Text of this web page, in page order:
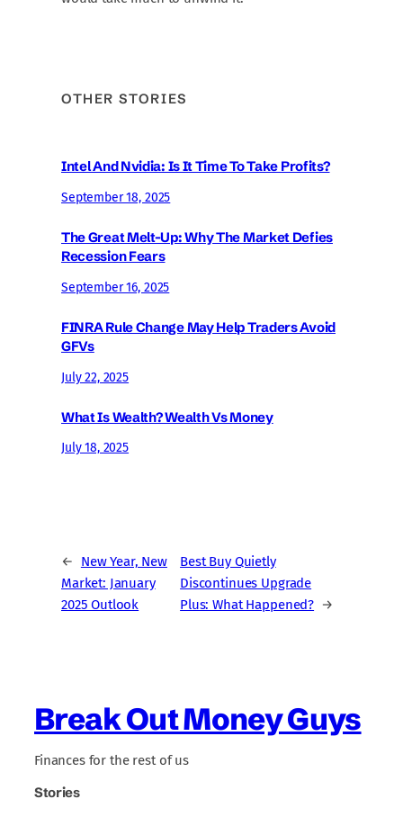
OTHER STORIES
Intel And Nvidia: Is It Time To Take Profits?
September 18, 2025
The Great Melt-Up: Why The Market Defies
Recession Fears
September 16, 2025
FINRA Rule Change May Help Traders Avoid
GFVs
July 22, 2025
What Is Wealth? Wealth Vs Money
July 18, 2025
←
New Year, New
Market: January
2025 Outlook
Best Buy Quietly
Discontinues Upgrade
Plus: What Happened? →
Break Out Money Guys
Finances for the rest of us
Stories